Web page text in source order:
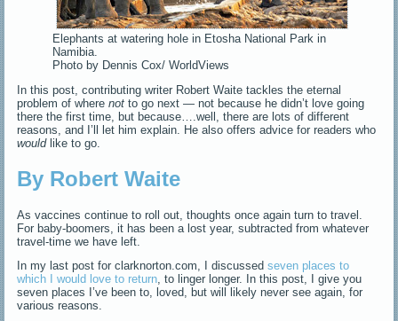
Elephants at watering hole in Etosha National Park in
Namibia.
Photo by Dennis Cox/ WorldViews
In this post, contributing writer Robert Waite tackles the eternal
problem of wherenotto go next — not because he didn’t love going
there the first time, but because….well, there are lots of different
reasons, and I’ll let him explain. He also offers advice for readers who
would like to go.
By Robert Waite
As vaccines continue to roll out, thoughts once again turn to travel.
For baby-boomers, it has been a lost year, subtracted from whatever
travel-time we have left.
In my last post for clarknorton.com, I discussedseven places to
which I would love to return, to linger longer. In this post, I give you
seven places I’ve been to, loved, but will likely never see again, for
various reasons.